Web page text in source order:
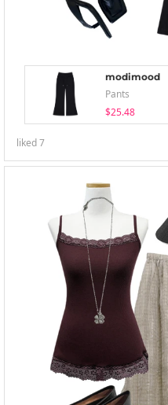
modimood
Pants
$25.48
liked7